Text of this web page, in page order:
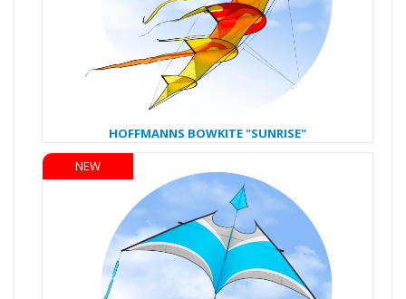
HOFFMANNS BOWKITE "SUNRISE"
NEW